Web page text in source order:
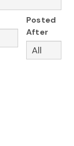
Posted
After